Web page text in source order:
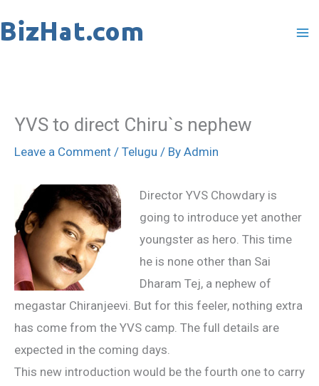
to
YVS to direct Chiru`s nephew
Leave a Comment / Telugu / By Admin
Director YVS Chowdary is
going to introduce yet another
youngster as hero. This time
he is none other than Sai
Dharam Tej, a nephew of
megastar Chiranjeevi. But for this feeler, nothing extra
has come from the YVS camp. The full details are
expected in the coming days.
This new introduction would be the fourth one to carry